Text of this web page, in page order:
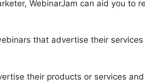
WebinarJam can aid you to
that advertise their services
their products or services and